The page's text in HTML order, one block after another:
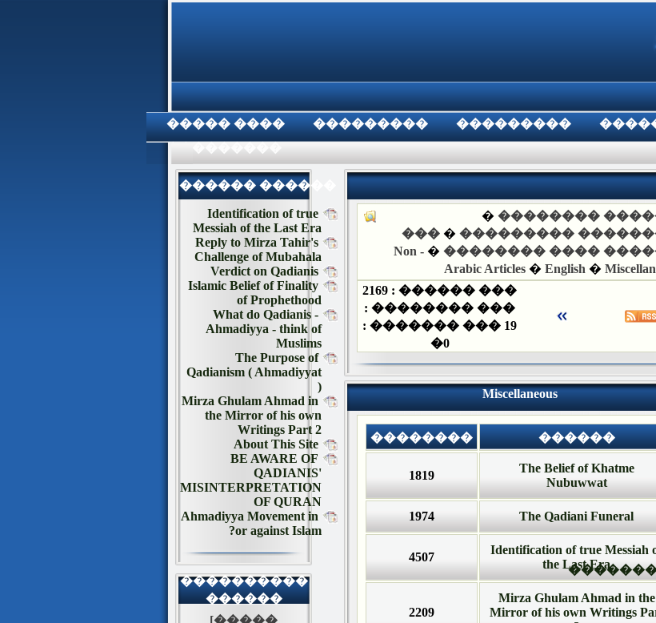
���� ����� ��������� ���������
������ ������
Identification of true
Messiah of the Last Era
Reply to Mirza Tahir's
Challenge of Mubahala
Verdict on Qadianis
Islamic Belief of Finality
of Prophethood
What do Qadianis -
Ahmadiyya - think of
Muslims
The Purpose of
Qadianism ( Ahmadiyyat
)
Mirza Ghulam Ahmad in
the Mirror of his own
Writings Part 2
About This Site
BE AWARE OF
QADIANIS'
MISINTERPRETATION
OF QURAN
Ahmadiyya Movement in
or against Islam?
����������
������
[�����
������
�
��������
�
���
������ ����
�
Non -
Arabic Articles� English �
��� ������ :
2169
��� �������� :
19
��� ������� :
0
�
Miscellaneous
������
��������
The Belief of Khatme
Nubuwwat
1819
The Qadiani Funeral
1974
Identification of true Messiah
the Last Era
4507
Mirza Ghulam Ahmad in the
Mirror of his own Writings
2209